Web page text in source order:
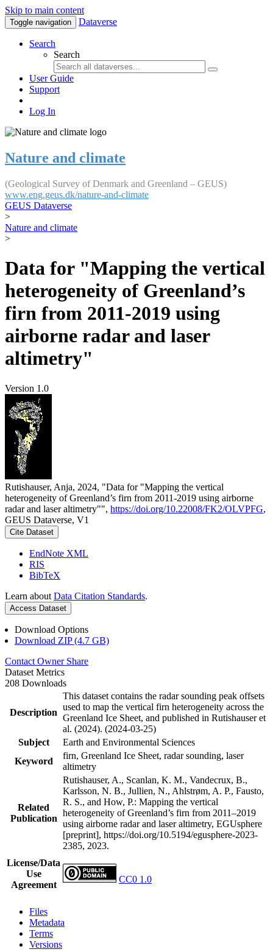
Skip to main content
Toggle navigation Dataverse
Search
Search
User Guide
Support
Log In
Nature and climate
(Geological Survey of Denmark and Greenland – GEUS)
www.eng.geus.dk/nature-and-climate
GEUS Dataverse
>
Nature and climate
>
Data for "Mapping the vertical
heterogeneity of Greenland’s
firn from 2011-2019 using
airborne radar and laser
altimetry"
Version 1.0
Rutishauser, Anja, 2024, "Data for "Mapping the vertical
heterogeneity of Greenland’s firn from 2011-2019 using airborne
radar and laser altimetry"", https://doi.org/10.22008/FK2/OLVPFG,
GEUS Dataverse, V1
Cite Dataset
EndNote XML
RIS
BibTeX
Learn about Data Citation Standards.
Access Dataset
Download Options
Download ZIP (4.7 GB)
Contact Owner Share
Dataset Metrics
208 Downloads
Description
This dataset contains the radar sounding peak offsets
used to map the vertical firn heterogeneity across the
Greenland Ice Sheet, and published in Rutishauser et
al. (2024). (2024-03-25)
Subject
Earth and Environmental Sciences
Keyword
firn, Greenland Ice Sheet, radar sounding, laser
altimetry
Related
Publication
Rutishauser, A., Scanlan, K. M., Vandecrux, B.,
Karlsson, N. B., Jullien, N., Ahlstrøm, A. P., Fausto,
R. S., and How, P.: Mapping the vertical
heterogeneity of Greenland’s firn from 2011–2019
using airborne radar and laser altimetry, EGUsphere
[preprint], https://doi.org/10.5194/egusphere-2023-
2385, 2023.
License/Data
Use
Agreement
CC0 1.0
Files
Metadata
Terms
Versions